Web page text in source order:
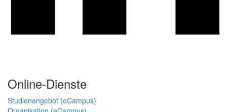
Online-Dienste
Studienangebot (eCampus)